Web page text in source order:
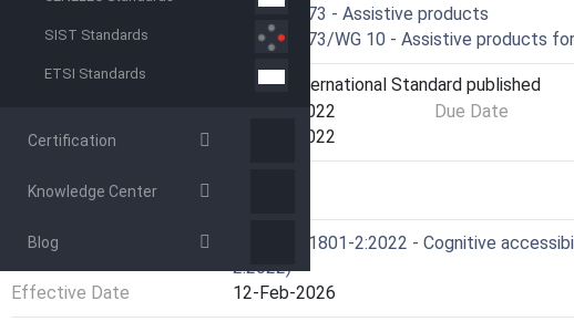
SIST Standards
ETSI Standards
Certification
Knowledge Center
Blog
ISO/TC 173 - Assistive products
Drafting Committee
ISO/TC 173/WG 10 - Assistive products
Current Stage
6060 - International Standard published
10-Oct-2022 Due Date
Completion Date
10-Oct-2022
RELATIONS
Consolidates
EN ISO 21801-2:2022 - Cognitive
2:2022)
Effective Date
12-Feb-2026